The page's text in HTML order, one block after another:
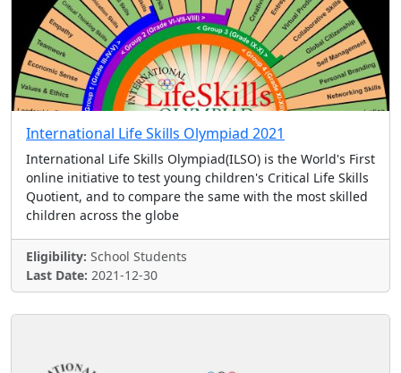
International Life Skills Olympiad 2021
International Life Skills Olympiad(ILSO) is the World's First
online initiative to test young children's Critical Life Skills
Quotient, and to compare the same with the most skilled
children across the globe
Eligibility: School Students
Last Date: 2021-12-30